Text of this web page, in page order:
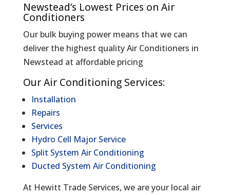
Newstead’s Lowest Prices on Air
Conditioners
Our bulk buying power means that we can
deliver the highest quality Air Conditioners in
Newstead at affordable pricing
Our Air Conditioning Services:
Installation
Repairs
Services
Hydro Cell Major Service
Split System Air Conditioning
Ducted System Air Conditioning
At Hewitt Trade Services, we are your local air